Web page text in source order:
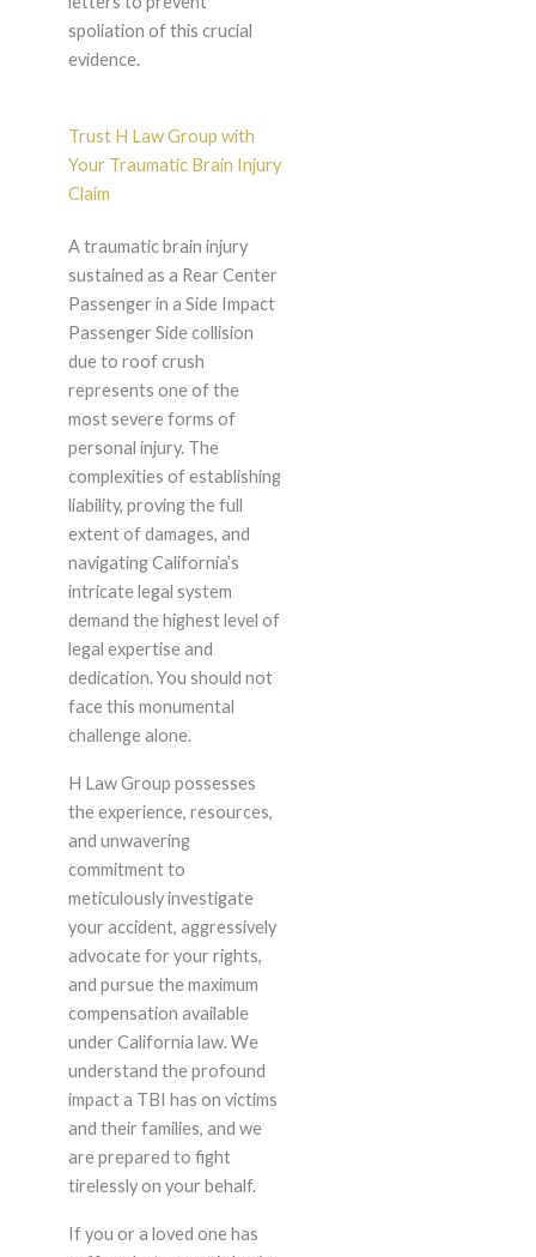
spoliation of this crucial
evidence.
Trust H Law Group with
Your Traumatic Brain Injury
Claim
A traumatic brain injury
sustained as a Rear Center
Passenger in a Side Impact
Passenger Side collision
due to roof crush
represents one of the
most severe forms of
personal injury. The
complexities of establishing
liability, proving the full
extent of damages, and
navigating California’s
intricate legal system
demand the highest level of
legal expertise and
dedication. You should not
face this monumental
challenge alone.
H Law Group possesses
the experience, resources,
and unwavering
commitment to
meticulously investigate
your accident, aggressively
advocate for your rights,
and pursue the maximum
compensation available
under California law. We
understand the profound
impact a TBI has on victims
and their families, and we
are prepared to fight
tirelessly on your behalf.
If you or a loved one has